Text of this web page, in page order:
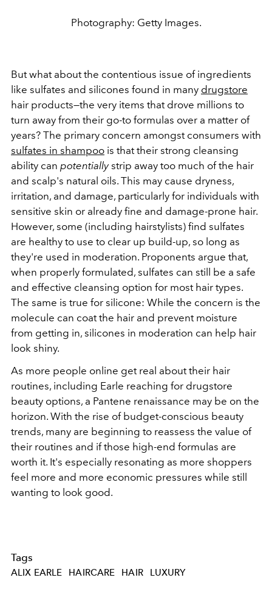
Photography: Getty Images.
But what about the contentious issue of ingredients
like sulfates and silicones found in many drugstore
hair products—the very items that drove millions to
turn away from their go-to formulas over a matter of
years? The primary concern amongst consumers with
sulfates in shampoo is that their strong cleansing
ability can potentiallystrip away too much of the hair
and scalp's natural oils. This may cause dryness,
irritation, and damage, particularly for individuals with
sensitive skin or already fine and damage-prone hair.
However, some (including hairstylists) find sulfates
are healthy to use to clear up build-up, so long as
they're used in moderation. Proponents argue that,
when properly formulated, sulfates can still be a safe
and effective cleansing option for most hair types.
The same is true for silicone: While the concern is the
molecule can coat the hair and prevent moisture
from getting in, silicones in moderation can help hair
look shiny.
As more people online get real about their hair
routines, including Earle reaching for drugstore
beauty options, a Pantene renaissance may be on the
horizon. With the rise of budget-conscious beauty
trends, many are beginning to reassess the value of
their routines and if those high-end formulas are
worth it. It's especially resonating as more shoppers
feel more and more economic pressures while still
wanting to look good.
Tags
ALIX EARLE HAIRCARE HAIR LUXURY